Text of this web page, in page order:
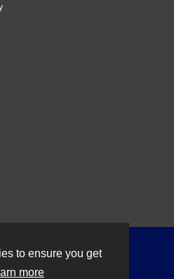
to ensure you get
more